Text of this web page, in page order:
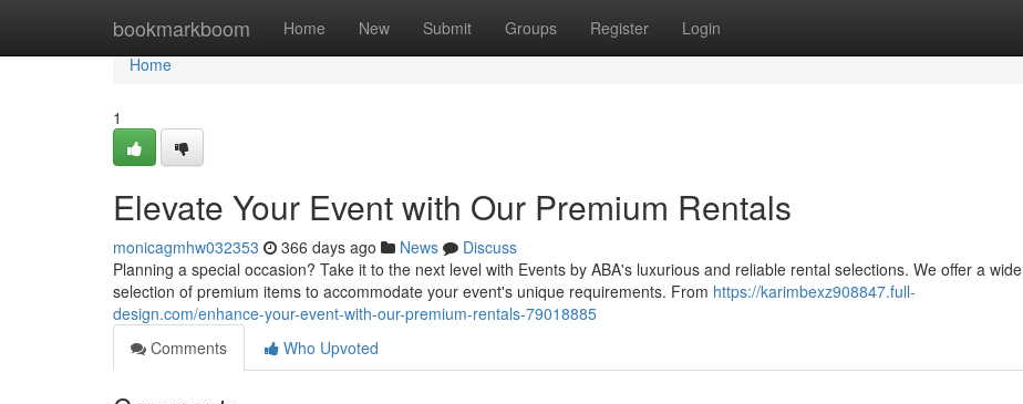
bookmarkboom Home New Submit Groups Register Login
Home
Home
1
Elevate Your Event with Our Premium Rentals
monicagmhw032353 366 days ago News
Discuss
Planning a special occasion? Take it to the next level with Events by ABA's luxurious and reliable rental selections. We offer a wide
selection of premium items to accommodate your event's unique requirements. From https://karimbexz908847.full-
design.com/enhance-your-event-with-our-premium-rentals-79018885
Comments
Who Upvoted